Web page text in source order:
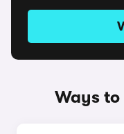
Ways to